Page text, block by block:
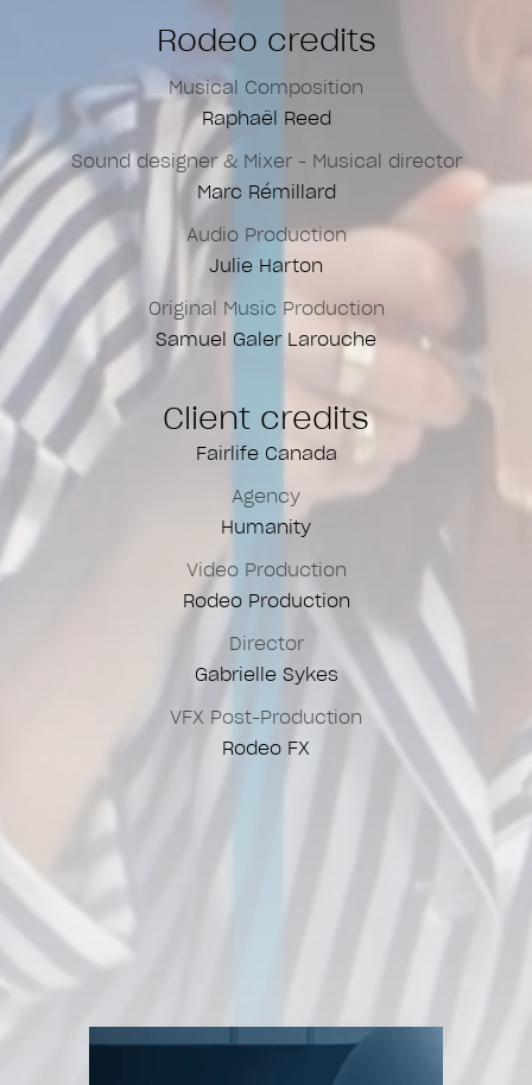
Rodeo credits
Musical Composition
Raphaël Reed
Sound designer & Mixer - Musical director
Marc Rémillard
Audio Production
Julie Harton
Original Music Production
Samuel Galer Larouche
Client credits
Fairlife Canada
Agency
Humanity
Video Production
Rodeo Production
Director
Gabrielle Sykes
VFX Post-Production
Rodeo FX